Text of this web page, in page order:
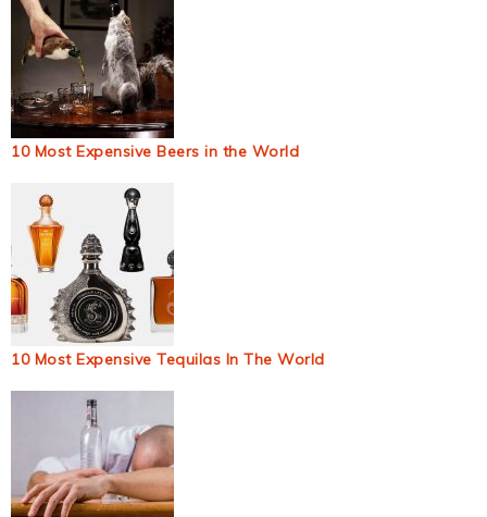
10 Most Expensive Beers in the World
10 Most Expensive Tequilas In The World